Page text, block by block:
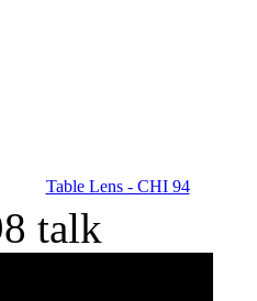
Table Lens - CHI 94
talk